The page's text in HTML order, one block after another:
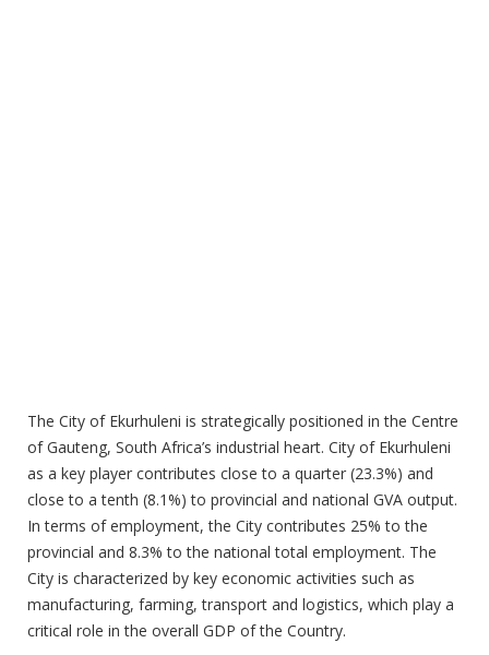
The City of Ekurhuleni is strategically positioned in the Centre
of Gauteng, South Africa’s industrial heart. City of Ekurhuleni
as a key player contributes close to a quarter (23.3%) and
close to a tenth (8.1%) to provincial and national GVA output.
In terms of employment, the City contributes 25% to the
provincial and 8.3% to the national total employment. The
City is characterized by key economic activities such as
manufacturing, farming, transport and logistics, which play a
critical role in the overall GDP of the Country.